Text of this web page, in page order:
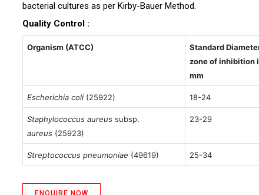
bacterial cultures as per Kirby-Bauer Method.
Quality Control :
Organism (ATCC)
Standard
zone of inhibition
mm
Escherichia coli(25922) 18-24
Staphylococcus aureus subsp.
aureus (25923)
23-29
Streptococcus pneumoniae (49619) 25-34
ENQUIRE NOW